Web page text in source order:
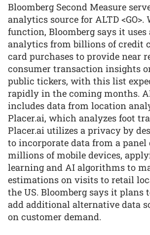
Bloomberg Second Measure
analytics source for ALTD
function, Bloomberg says it uses
analytics from billions of credit
card purchases to provide near
consumer transaction insights
public tickers, with this list
rapidly in the coming months.
includes data from location
Placer.ai, which analyzes foot
Placer.ai utilizes a privacy by
to incorporate data from a panel
millions of mobile devices,
learning and AI algorithms to
estimations on visits to retail
the US. Bloomberg says it plans
add additional alternative data
on customer demand.